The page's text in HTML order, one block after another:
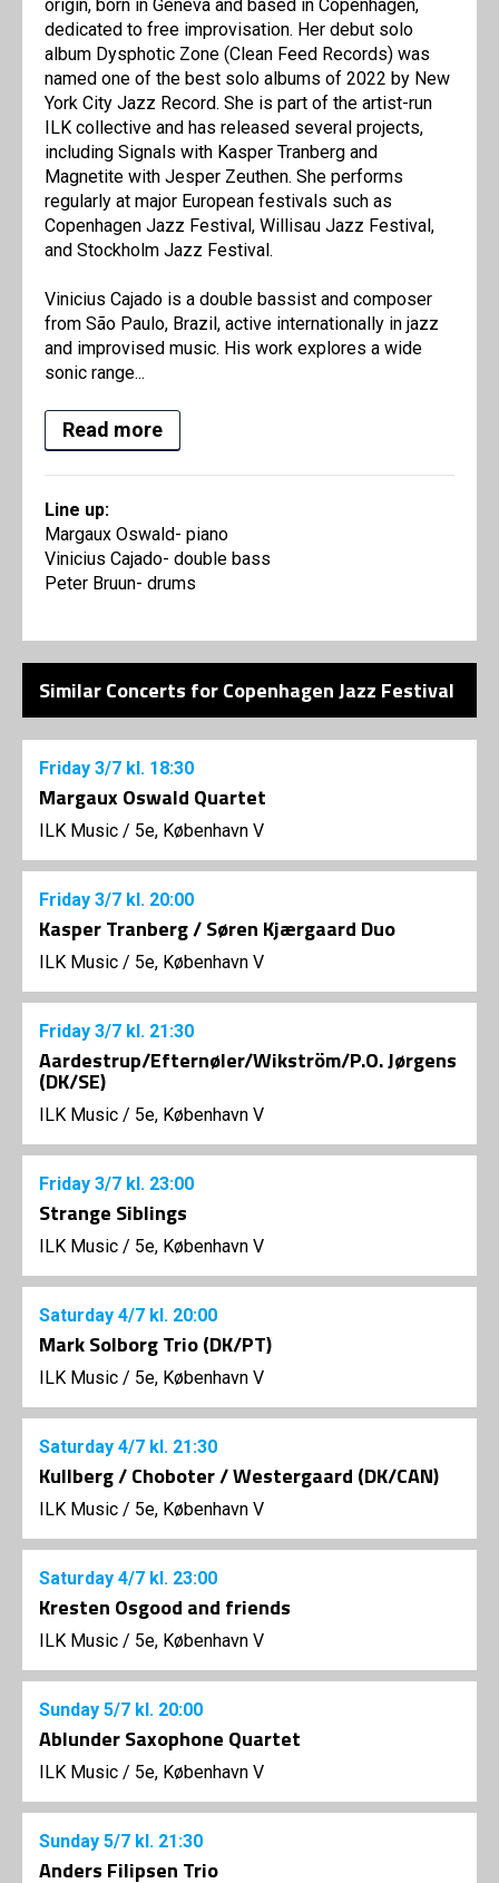
origin, born in Geneva and based in Copenhagen,
dedicated to free improvisation. Her debut solo
album Dysphotic Zone (Clean Feed Records) was
named one of the best solo albums of 2022 by New
York City Jazz Record. She is part of the artist-run
ILK collective and has released several projects,
including Signals with Kasper Tranberg and
Magnetite with Jesper Zeuthen. She performs
regularly at major European festivals such as
Copenhagen Jazz Festival, Willisau Jazz Festival,
and Stockholm Jazz Festival.
Vinicius Cajado is a double bassist and composer
from São Paulo, Brazil, active internationally in jazz
and improvised music. His work explores a wide
sonic range...
Read more
Line up:
Margaux Oswald- piano
Vinicius Cajado- double bass
Peter Bruun- drums
Similar Concerts for Copenhagen Jazz Festival
Friday 3/7 kl. 18:30
Margaux Oswald Quartet
ILK Music / 5e, København V
Friday 3/7 kl. 20:00
Kasper Tranberg / Søren Kjærgaard Duo
ILK Music / 5e, København V
Friday 3/7 kl. 21:30
Aardestrup/Efternøler/Wikström/P.O. Jørgens
(DK/SE)
ILK Music / 5e, København V
Friday 3/7 kl. 23:00
Strange Siblings
ILK Music / 5e, København V
Saturday 4/7 kl. 20:00
Mark Solborg Trio (DK/PT)
ILK Music / 5e, København V
Saturday 4/7 kl. 21:30
Kullberg / Choboter / Westergaard (DK/CAN)
ILK Music / 5e, København V
Saturday 4/7 kl. 23:00
Kresten Osgood and friends
ILK Music / 5e, København V
Sunday 5/7 kl. 20:00
Ablunder Saxophone Quartet
ILK Music / 5e, København V
Sunday 5/7 kl. 21:30
Anders Filipsen Trio